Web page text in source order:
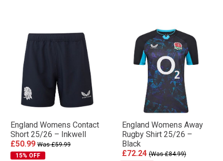
England Womens Contact
Short 25/26 – Inkwell
£50.99 Was £59.99
15% OFF
England Womens Away
Rugby Shirt 25/26 –
Black
£72.24 (Was £84.99)